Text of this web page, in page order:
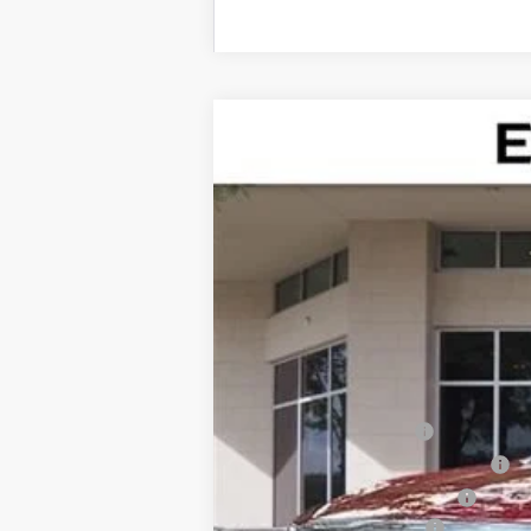
CADILLAC
Special Offer
2837 mi
SAVINGS
MSRP:
Internet Price:
Dealer Service Fee
Electronic Registration Filing
Private Tag Agency Fee